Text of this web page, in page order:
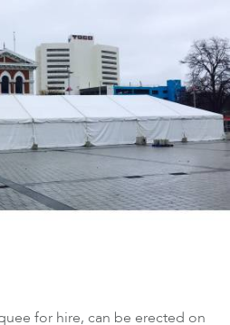
for hire, can be erected on